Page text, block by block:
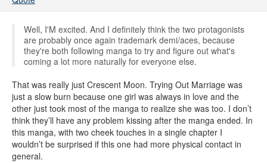
Well, I'M excited. And I definitely think the two protagonists
are probably once again trademark demi/aces, because
they're both following manga to try and figure out what's
coming a lot more naturally for everyone else.
That was really just Crescent Moon. Trying Out Marriage was
just a slow burn because one girl was always in love and the
other just took most of the manga to realize she was too. I don’t
think they’ll have any problem kissing after the manga ended. In
this manga, with two cheek touches in a single chapter I
wouldn’t be surprised if this one had more physical contact in
general.